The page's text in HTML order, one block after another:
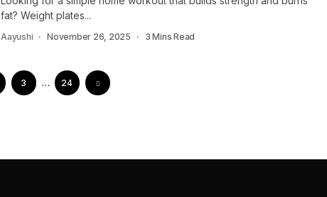
fat? Weight plates...
Aayushi November 26, 2025 3 Mins Read
3 … 24